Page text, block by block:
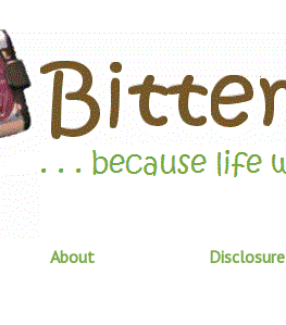
About Disclosure